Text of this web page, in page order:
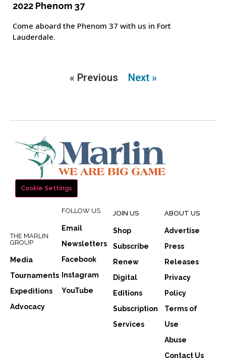
2022 Phenom 37
Come aboard the Phenom 37 with us in Fort
Lauderdale.
« Previous Next »
Cookie Settings
THE MARLIN
GROUP
Media
Tournaments
Expeditions
Advocacy
FOLLOW US
Email
Newsletters
Facebook
Instagram
YouTube
JOIN US
Shop
Subscribe
Renew
Digital
Editions
Subscription
Services
ABOUT US
Advertise
Press
Releases
Privacy
Policy
Terms of
Use
Abuse
Contact Us